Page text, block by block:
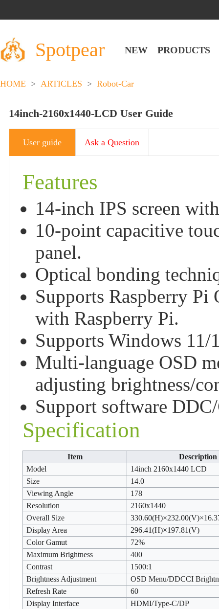
Spotpear NEW PRODUCTS
HOME > ARTICLES > Robot-Car
14inch-2160x1440-LCD User Guide
User guide Ask a Question
Features
14-inch IPS screen
10-point capacitive
panel.
Optical bonding
Supports Raspberry
with Raspberry Pi.
Supports Windows 11/
Multi-language OSD
adjusting brightness/
Support software
Specification
Item
Description
Model
14inch 2160x1440 LCD
Size
14.0
Viewing Angle
178
Resolution
2160x1440
Overall Size
Display Area
296.41(H)×197.81(V)
Color Gamut
72%
Maximum Brightness
400
Contrast
1500:1
Brightness Adjustment
OSD Menu/DDCCI
Refresh Rate
60
Display Interface
HDMI/Type-C/DP